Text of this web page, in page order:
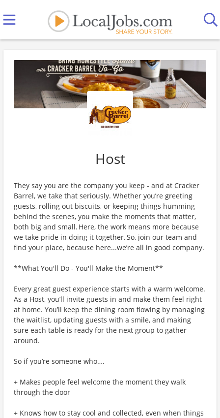
Host
They say you are the company you keep - and at Cracker
Barrel, we take that seriously. Whether you’re greeting
guests, rolling out biscuits, or keeping things humming
behind the scenes, you make the moments that matter,
both big and small. Here, the work means more because
we take pride in doing it together. So, join our team and
find your place, because here...we’re all in good company.
**What You'll Do - You'll Make the Moment**
Every great guest experience starts with a warm welcome.
As a Host, you’ll invite guests in and make them feel right
at home. You’ll keep the dining room flowing by managing
the waitlist, updating guests with a smile, and making
sure each table is ready for the next group to gather
around.
So if you’re someone who….
+ Makes people feel welcome the moment they walk
through the door
+ Knows how to stay cool and collected, even when things